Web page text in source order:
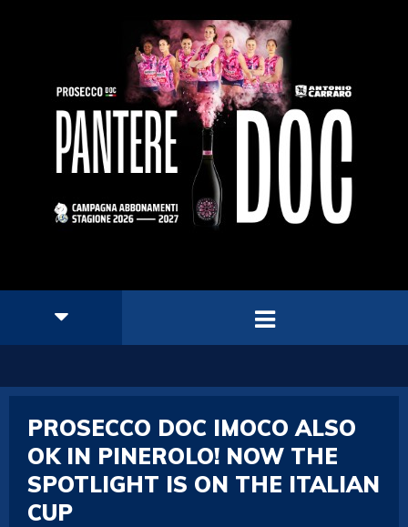
PROSECCO DOC IMOCO ALSO
OK IN PINEROLO! NOW THE
SPOTLIGHT IS ON THE ITALIAN
CUP